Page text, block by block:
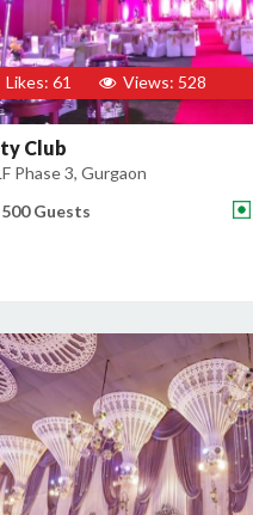
Likes: 61 Views: 528
Club
Phase 3, Gurgaon
500 Guests